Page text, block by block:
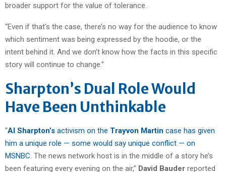
broader support for the value of tolerance.
“Even if that’s the case, there’s no way for the audience to know
which sentiment was being expressed by the hoodie, or the
intent behind it. And we don’t know how the facts in this specific
story will continue to change.”
Sharpton’s Dual Role Would
Have Been Unthinkable
“Al Sharpton’s activism on the Trayvon Martin case has given
him a unique role — some would say unique conflict — on
MSNBC . The news network host is in the middle of a story he’s
been featuring every evening on the air,” David Bauder reported